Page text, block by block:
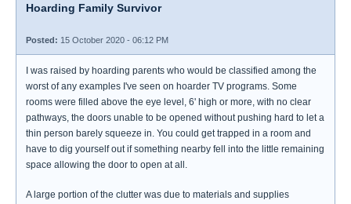
Hoarding Family Survivor
Posted: 15 October 2020 - 06:12 PM
I was raised by hoarding parents who would be classified among the
worst of any examples I've seen on hoarder TV programs. Some
rooms were filled above the eye level, 6' high or more, with no clear
pathways, the doors unable to be opened without pushing hard to let a
thin person barely squeeze in. You could get trapped in a room and
have to dig yourself out if something nearby fell into the little remaining
space allowing the door to open at all.
A large portion of the clutter was due to materials and supplies